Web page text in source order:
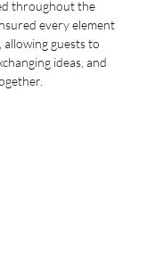
throughout the
every element
guests to
ideas, and